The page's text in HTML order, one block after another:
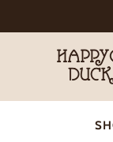
to
Happy
Go
Ducky